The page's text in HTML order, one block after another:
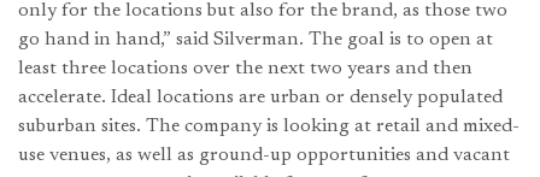
only for the locations but also for the brand, as those two
go hand in hand,” said Silverman. The goal is to open at
least three locations over the next two years and then
accelerate. Ideal locations are urban or densely populated
suburban sites. The company is looking at retail and mixed-
use venues, as well as ground-up opportunities and vacant